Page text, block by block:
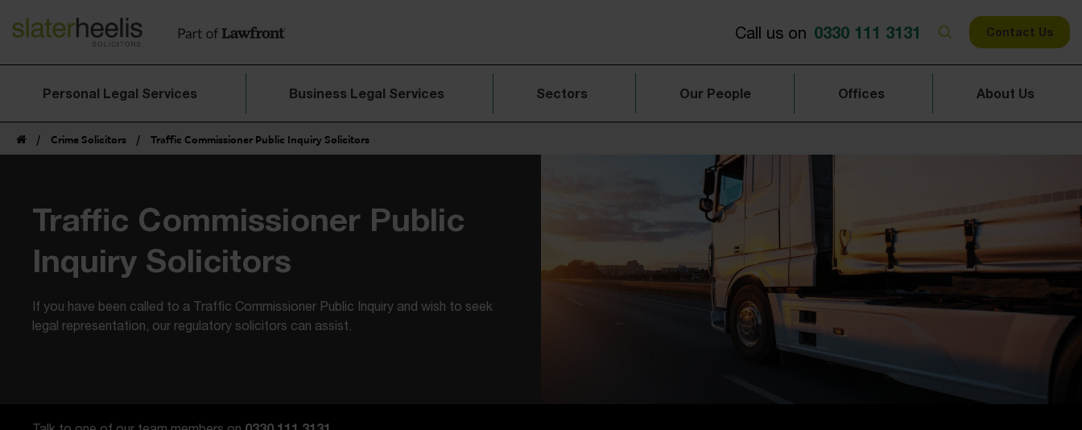
Call us on 0330 111 3131 Contact Us
Personal Legal Services Business Legal Services Sectors Our People Offices About Us
/ Crime Solicitors / Traffic Commissioner Public Inquiry Solicitors
Traffic Commissioner Public
Inquiry Solicitors
If you have been called to a Traffic Commissioner Public Inquiry and wish to seek
legal representation, our regulatory solicitors can assist.